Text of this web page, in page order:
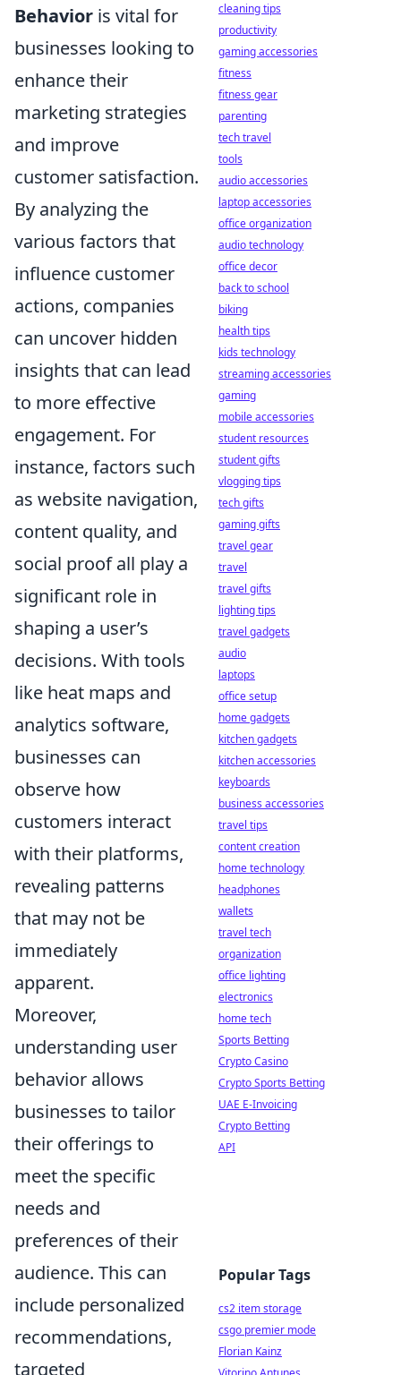
Behavior is vital for
businesses looking to
enhance their
marketing strategies
and improve
customer satisfaction.
By analyzing the
various factors that
influence customer
actions, companies
can uncover hidden
insights that can lead
to more effective
engagement. For
instance, factors such
as website navigation,
content quality, and
social proof all play a
significant role in
shaping a user’s
decisions. With tools
like heat maps and
analytics software,
businesses can
observe how
customers interact
with their platforms,
revealing patterns
that may not be
immediately
apparent.
Moreover,
understanding user
behavior allows
businesses to tailor
their offerings to
meet the specific
needs and
preferences of their
audience. This can
include personalized
recommendations,
targeted
cleaning tips
productivity
gaming accessories
fitness
fitness gear
parenting
tech travel
tools
audio accessories
laptop accessories
office organization
audio technology
office decor
back to school
biking
health tips
kids technology
streaming accessories
gaming
mobile accessories
student resources
student gifts
vlogging tips
tech gifts
gaming gifts
travel gear
travel
travel gifts
lighting tips
travel gadgets
audio
laptops
office setup
home gadgets
kitchen gadgets
kitchen accessories
keyboards
business accessories
travel tips
content creation
home technology
headphones
wallets
travel tech
organization
office lighting
electronics
home tech
Sports Betting
Crypto Casino
Crypto Sports Betting
UAE E-Invoicing
Crypto Betting
API
Popular Tags
cs2 item storage
csgo premier mode
Florian Kainz